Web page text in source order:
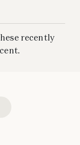
recently